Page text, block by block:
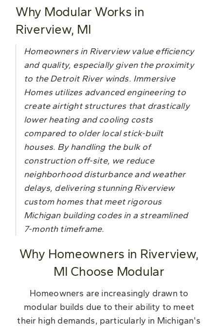
Why Modular Works in
Riverview, MI
Homeowners in Riverview value efficiency
and quality, especially given the proximity
to the Detroit River winds. Immersive
Homes utilizes advanced engineering to
create airtight structures that drastically
lower heating and cooling costs
compared to older local stick-built
houses. By handling the bulk of
construction off-site, we reduce
neighborhood disturbance and weather
delays, delivering stunning Riverview
custom homes that meet rigorous
Michigan building codes in a streamlined
7-month timeframe.
Why Homeowners in Riverview,
MI Choose Modular
Homeowners are increasingly drawn to
modular builds due to their ability to meet
their high demands, particularly in Michigan's